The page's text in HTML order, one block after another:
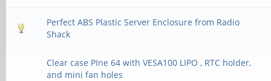
Perfect ABS Plastic Server Enclosure from Radio
Shack
Clear case PIne 64 with VESA100 LIPO , RTC holder,
and mini fan holes